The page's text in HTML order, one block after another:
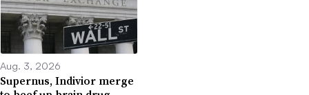
Aug. 3, 2026
Supernus, Indivior merge